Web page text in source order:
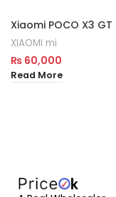
Xiaomi POCO X3 GT
XIAOMI mi
₨ 60,000
Read More